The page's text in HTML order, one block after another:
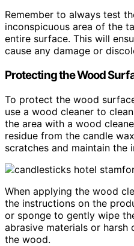
Remember to always test
inconspicuous area of the
entire surface. This will
cause any damage or
Protecting the Wood
To protect the wood
use a wood cleaner to
the area with a wood
residue from the candle
scratches and maintain
When applying the wood
the instructions on the
or sponge to gently wipe
abrasive materials or harsh
the wood.